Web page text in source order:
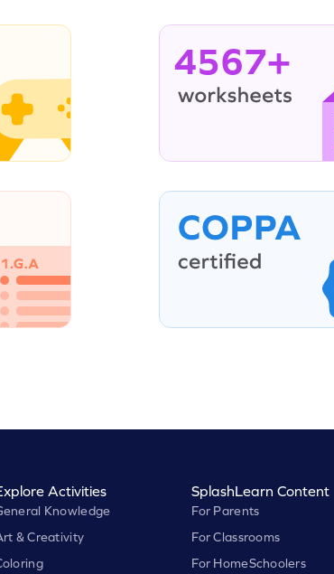
4567+
Activities
Knowledge
& Creativity
SplashLearn Content
For Parents
For Classrooms
For HomeSchoolers